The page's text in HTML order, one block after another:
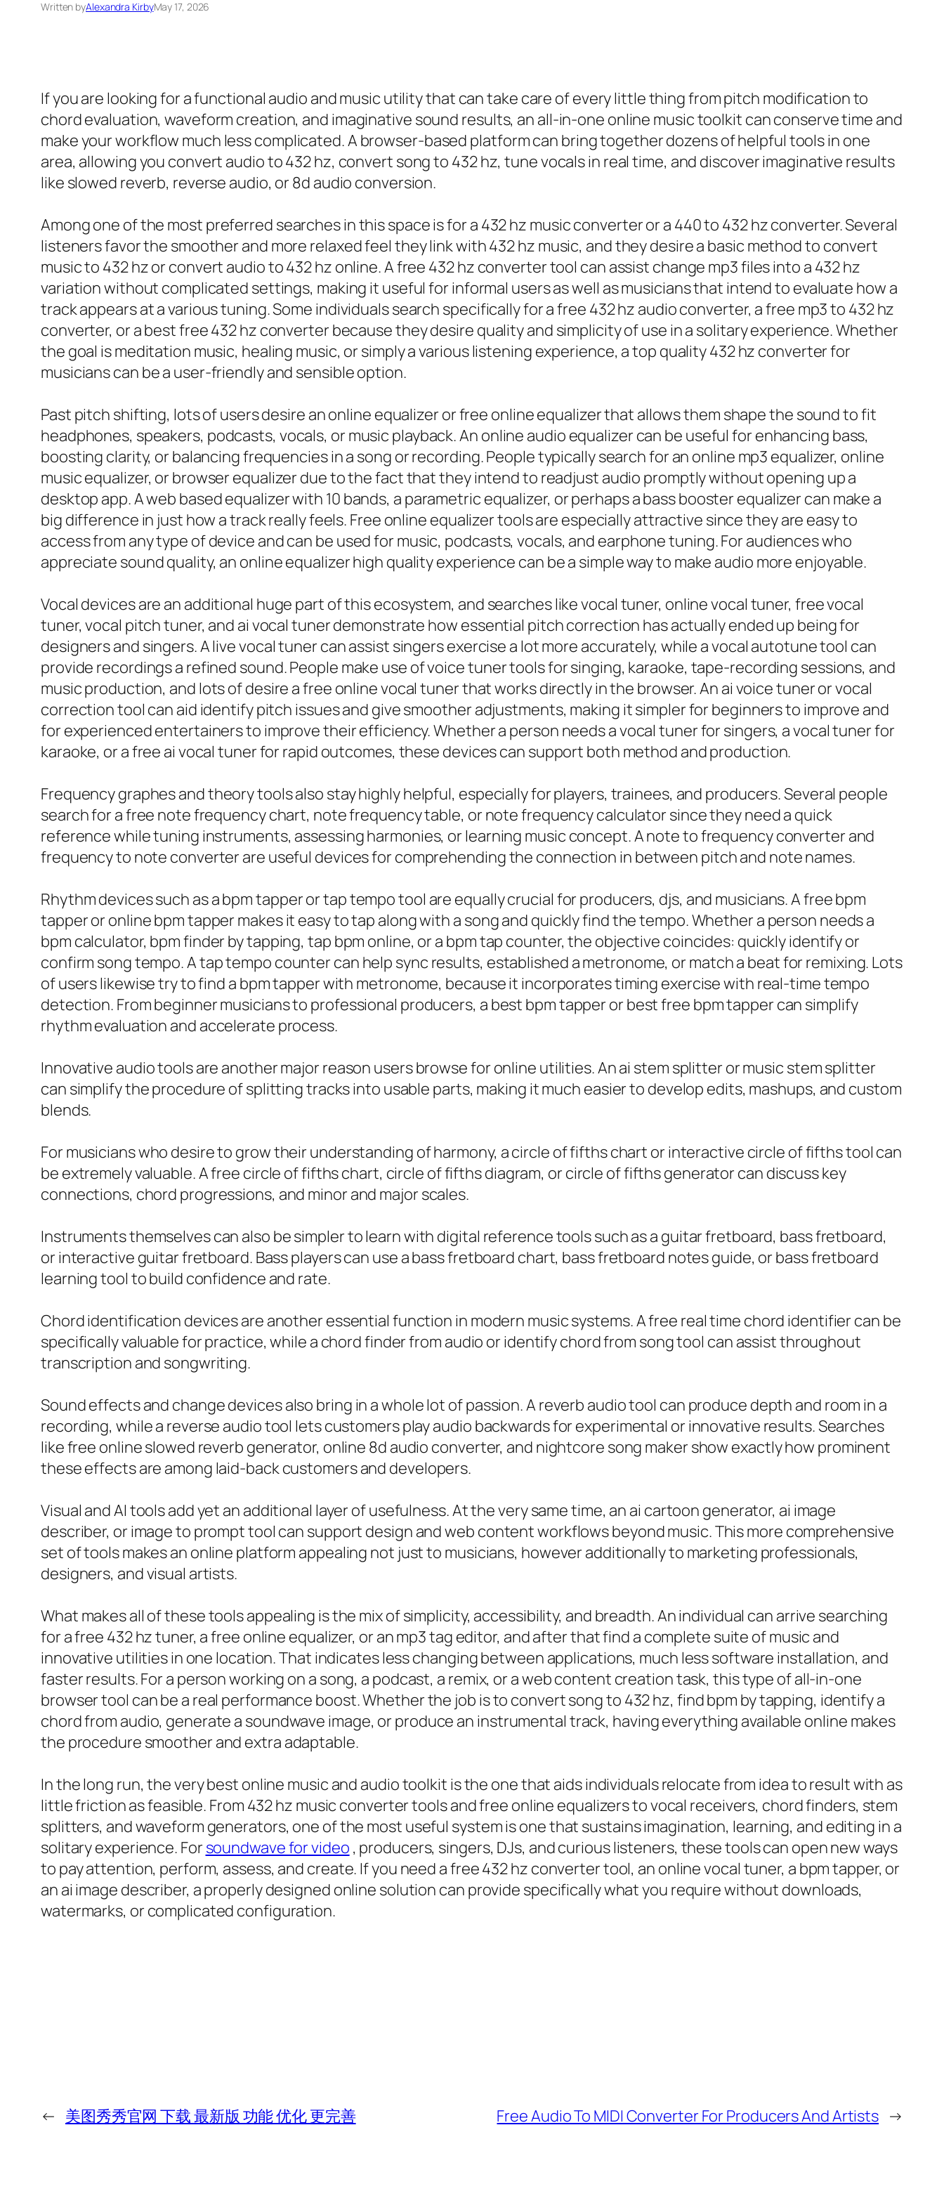
Written byAlexandra KirbyMay 17, 2026
If you are looking for a functional audio and music utility that can take care of every little thing from pitch modification to
chord evaluation, waveform creation, and imaginative sound results, an all-in-one online music toolkit can conserve time and
make your workflow much less complicated. A browser-based platform can bring together dozens of helpful tools in one
area, allowing you convert audio to 432 hz, convert song to 432 hz, tune vocals in real time, and discover imaginative results
like slowed reverb, reverse audio, or 8d audio conversion.
Among one of the most preferred searches in this space is for a 432 hz music converter or a 440 to 432 hz converter. Several
listeners favor the smoother and more relaxed feel they link with 432 hz music, and they desire a basic method to convert
music to 432 hz or convert audio to 432 hz online. A free 432 hz converter tool can assist change mp3 files into a 432 hz
variation without complicated settings, making it useful for informal users as well as musicians that intend to evaluate how a
track appears at a various tuning. Some individuals search specifically for a free 432 hz audio converter, a free mp3 to 432 hz
converter, or a best free 432 hz converter because they desire quality and simplicity of use in a solitary experience. Whether
the goal is meditation music, healing music, or simply a various listening experience, a top quality 432 hz converter for
musicians can be a user-friendly and sensible option.
Past pitch shifting, lots of users desire an online equalizer or free online equalizer that allows them shape the sound to fit
headphones, speakers, podcasts, vocals, or music playback. An online audio equalizer can be useful for enhancing bass,
boosting clarity, or balancing frequencies in a song or recording. People typically search for an online mp3 equalizer, online
music equalizer, or browser equalizer due to the fact that they intend to readjust audio promptly without opening up a
desktop app. A web based equalizer with 10 bands, a parametric equalizer, or perhaps a bass booster equalizer can make a
big difference in just how a track really feels. Free online equalizer tools are especially attractive since they are easy to
access from any type of device and can be used for music, podcasts, vocals, and earphone tuning. For audiences who
appreciate sound quality, an online equalizer high quality experience can be a simple way to make audio more enjoyable.
Vocal devices are an additional huge part of this ecosystem, and searches like vocal tuner, online vocal tuner, free vocal
tuner, vocal pitch tuner, and ai vocal tuner demonstrate how essential pitch correction has actually ended up being for
designers and singers. A live vocal tuner can assist singers exercise a lot more accurately, while a vocal autotune tool can
provide recordings a refined sound. People make use of voice tuner tools for singing, karaoke, tape-recording sessions, and
music production, and lots of desire a free online vocal tuner that works directly in the browser. An ai voice tuner or vocal
correction tool can aid identify pitch issues and give smoother adjustments, making it simpler for beginners to improve and
for experienced entertainers to improve their efficiency. Whether a person needs a vocal tuner for singers, a vocal tuner for
karaoke, or a free ai vocal tuner for rapid outcomes, these devices can support both method and production.
Frequency graphes and theory tools also stay highly helpful, especially for players, trainees, and producers. Several people
search for a free note frequency chart, note frequency table, or note frequency calculator since they need a quick
reference while tuning instruments, assessing harmonies, or learning music concept. A note to frequency converter and
frequency to note converter are useful devices for comprehending the connection in between pitch and note names.
Rhythm devices such as a bpm tapper or tap tempo tool are equally crucial for producers, djs, and musicians. A free bpm
tapper or online bpm tapper makes it easy to tap along with a song and quickly find the tempo. Whether a person needs a
bpm calculator, bpm finder by tapping, tap bpm online, or a bpm tap counter, the objective coincides: quickly identify or
confirm song tempo. A tap tempo counter can help sync results, established a metronome, or match a beat for remixing. Lots
of users likewise try to find a bpm tapper with metronome, because it incorporates timing exercise with real-time tempo
detection. From beginner musicians to professional producers, a best bpm tapper or best free bpm tapper can simplify
rhythm evaluation and accelerate process.
Innovative audio tools are another major reason users browse for online utilities. An ai stem splitter or music stem splitter
can simplify the procedure of splitting tracks into usable parts, making it much easier to develop edits, mashups, and custom
blends.
For musicians who desire to grow their understanding of harmony, a circle of fifths chart or interactive circle of fifths tool can
be extremely valuable. A free circle of fifths chart, circle of fifths diagram, or circle of fifths generator can discuss key
connections, chord progressions, and minor and major scales.
Instruments themselves can also be simpler to learn with digital reference tools such as a guitar fretboard, bass fretboard,
or interactive guitar fretboard. Bass players can use a bass fretboard chart, bass fretboard notes guide, or bass fretboard
learning tool to build confidence and rate.
Chord identification devices are another essential function in modern music systems. A free real time chord identifier can be
specifically valuable for practice, while a chord finder from audio or identify chord from song tool can assist throughout
transcription and songwriting.
Sound effects and change devices also bring in a whole lot of passion. A reverb audio tool can produce depth and room in a
recording, while a reverse audio tool lets customers play audio backwards for experimental or innovative results. Searches
like free online slowed reverb generator, online 8d audio converter, and nightcore song maker show exactly how prominent
these effects are among laid-back customers and developers.
Visual and AI tools add yet an additional layer of usefulness. At the very same time, an ai cartoon generator, ai image
describer, or image to prompt tool can support design and web content workflows beyond music. This more comprehensive
set of tools makes an online platform appealing not just to musicians, however additionally to marketing professionals,
designers, and visual artists.
What makes all of these tools appealing is the mix of simplicity, accessibility, and breadth. An individual can arrive searching
for a free 432 hz tuner, a free online equalizer, or an mp3 tag editor, and after that find a complete suite of music and
innovative utilities in one location. That indicates less changing between applications, much less software installation, and
faster results. For a person working on a song, a podcast, a remix, or a web content creation task, this type of all-in-one
browser tool can be a real performance boost. Whether the job is to convert song to 432 hz, find bpm by tapping, identify a
chord from audio, generate a soundwave image, or produce an instrumental track, having everything available online makes
the procedure smoother and extra adaptable.
In the long run, the very best online music and audio toolkit is the one that aids individuals relocate from idea to result with as
little friction as feasible. From 432 hz music converter tools and free online equalizers to vocal receivers, chord finders, stem
splitters, and waveform generators, one of the most useful system is one that sustains imagination, learning, and editing in a
solitary experience. For soundwave for video , producers, singers, DJs, and curious listeners, these tools can open new ways
to pay attention, perform, assess, and create. If you need a free 432 hz converter tool, an online vocal tuner, a bpm tapper, or
an ai image describer, a properly designed online solution can provide specifically what you require without downloads,
watermarks, or complicated configuration.
← 美图秀秀官网 下载 最新版 功能 优化 更完善 Free Audio To MIDI Converter For Producers And Artists →